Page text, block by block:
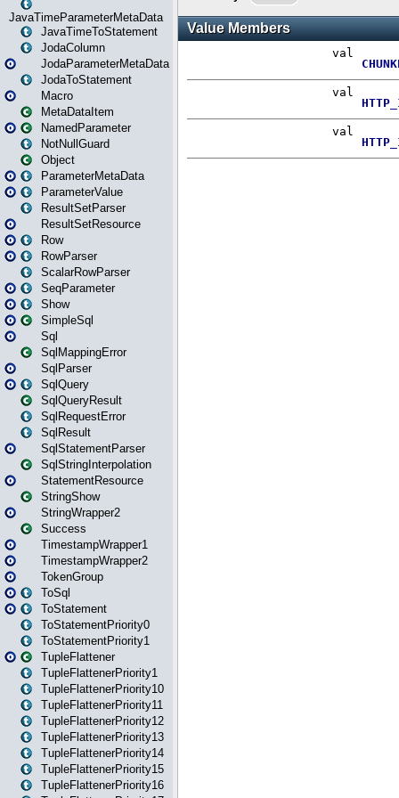
JavaTimeParameterMetaData
JavaTimeToStatement
JodaColumn
JodaParameterMetaData
JodaToStatement
Macro
MetaDataItem
NamedParameter
NotNullGuard
Object
ParameterMetaData
ParameterValue
ResultSetParser
ResultSetResource
Row
RowParser
ScalarRowParser
SeqParameter
Show
SimpleSql
Sql
SqlMappingError
SqlParser
SqlQuery
SqlQueryResult
SqlRequestError
SqlResult
SqlStatementParser
SqlStringInterpolation
StatementResource
StringShow
StringWrapper2
Success
TimestampWrapper1
TimestampWrapper2
TokenGroup
ToSql
ToStatement
ToStatementPriority0
ToStatementPriority1
TupleFlattener
TupleFlattenerPriority1
TupleFlattenerPriority10
TupleFlattenerPriority11
TupleFlattenerPriority12
TupleFlattenerPriority13
TupleFlattenerPriority14
TupleFlattenerPriority15
TupleFlattenerPriority16